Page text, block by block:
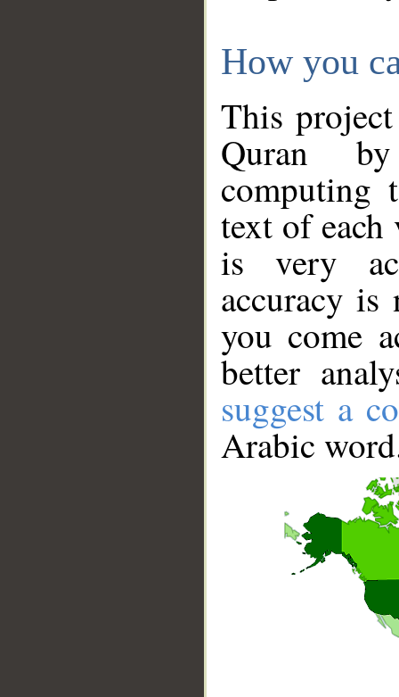
How you
This
Quran
computing
text of
is very
accuracy
you come
better
suggest a
Arabic